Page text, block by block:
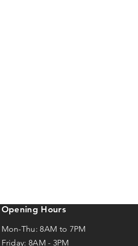
Opening Hours
Mon-Thu: 8AM to 7PM
Friday: 8AM - 3PM